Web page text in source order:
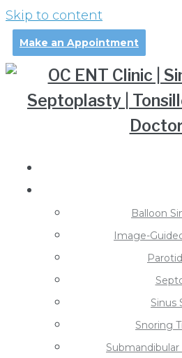
Skip to content
Make an Appointment
Balloon
Image-
Sinus
Snoring